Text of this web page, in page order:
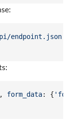
endpoint.json'
, form_data: { 'foo'